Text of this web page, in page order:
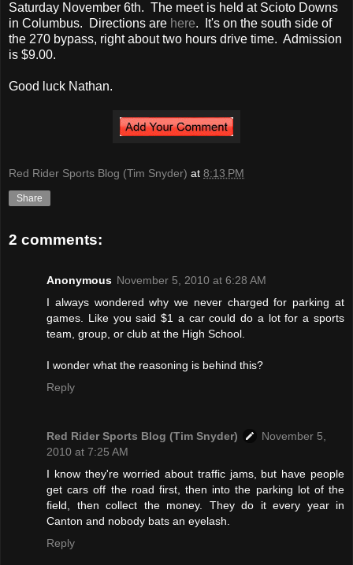
Saturday November 6th. The meet is held at Scioto Downs
in Columbus. Directions are here. It's on the south side of
the 270 bypass, right about two hours drive time. Admission
is $9.00.
Good luck Nathan.
Red Rider Sports Blog (Tim Snyder) at 8:13 PM
Share
2 comments:
Anonymous November 5, 2010 at 6:28 AM
I always wondered why we never charged for parking at
games. Like you said $1 a car could do a lot for a sports
team, group, or club at the High School.
I wonder what the reasoning is behind this?
Reply
Red Rider Sports Blog (Tim Snyder)
November 5,
2010 at 7:25 AM
I know they're worried about traffic jams, but have people
get cars off the road first, then into the parking lot of the
field, then collect the money. They do it every year in
Canton and nobody bats an eyelash.
Reply